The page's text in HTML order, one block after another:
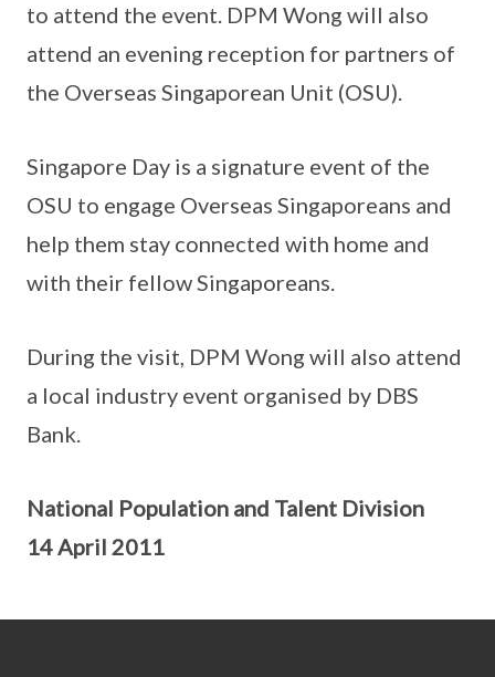
to attend the event. DPM Wong will also
attend an evening reception for partners of
the Overseas Singaporean Unit (OSU).
Singapore Day is a signature event of the
OSU to engage Overseas Singaporeans and
help them stay connected with home and
with their fellow Singaporeans.
During the visit, DPM Wong will also attend
a local industry event organised by DBS
Bank.
National Population and Talent Division
14 April 2011